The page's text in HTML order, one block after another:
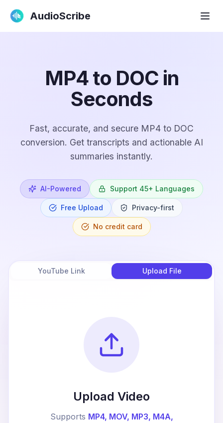
AudioScribe
MP4 to DOC in
Seconds
Fast, accurate, and secure MP4 to DOC
conversion. Get transcripts and actionable AI
summaries instantly.
AI-Powered Support 45+ Languages
Free Upload Privacy-first
No credit card
YouTube Link Upload File
Upload Video
Supports MP4, MOV, MP3, M4A,